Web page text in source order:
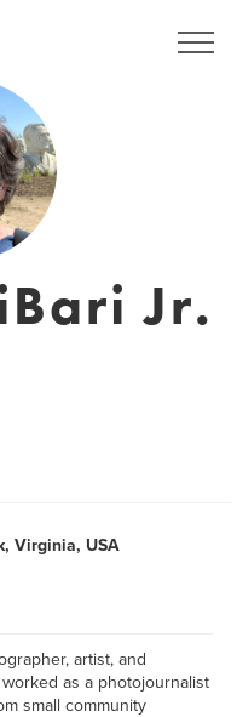
Jr.
Virginia, USA
artist, and
as a photojournalist
small community